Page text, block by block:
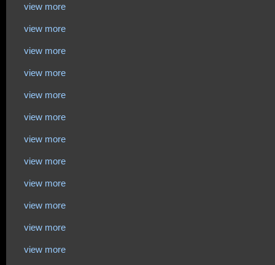
view more
view more
view more
view more
view more
view more
view more
view more
view more
view more
view more
view more